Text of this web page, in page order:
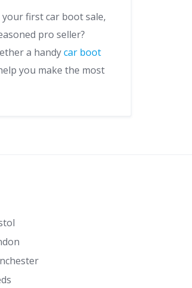
first car boot sale,
pro seller?
a handycar boot
you make the most